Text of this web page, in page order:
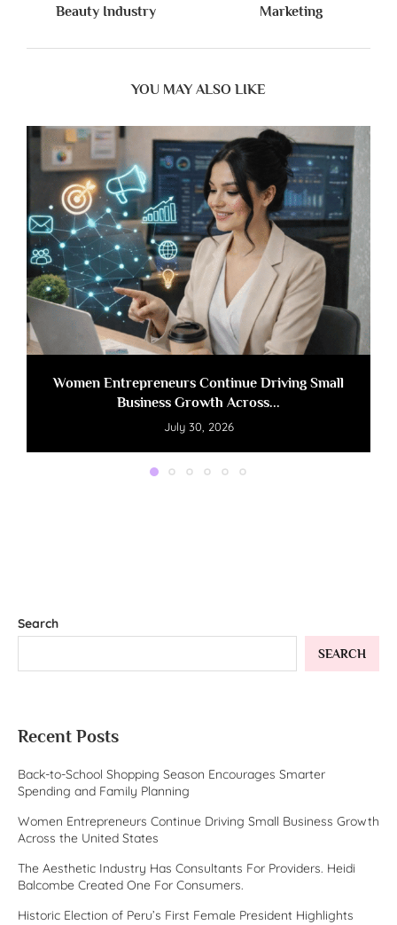
Beauty Industry
Marketing
YOU MAY ALSO LIKE
Women Entrepreneurs Continue Driving Small
Business Growth Across...
July 30, 2026
Search
SEARCH
Recent Posts
Back-to-School Shopping Season Encourages Smarter
Spending and Family Planning
Women Entrepreneurs Continue Driving Small Business Growth
Across the United States
The Aesthetic Industry Has Consultants For Providers. Heidi
Balcombe Created One For Consumers.
Historic Election of Peru’s First Female President Highlights